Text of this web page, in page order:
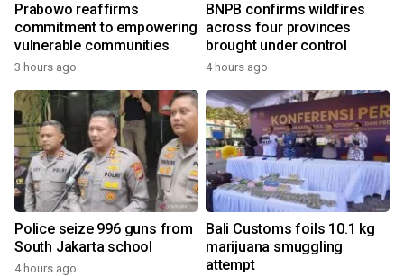
Prabowo reaffirms
commitment to empowering
vulnerable communities
3 hours ago
BNPB confirms wildfires
across four provinces
brought under control
4 hours ago
Police seize 996 guns from
South Jakarta school
4 hours ago
Bali Customs foils 10.1 kg
marijuana smuggling
attempt